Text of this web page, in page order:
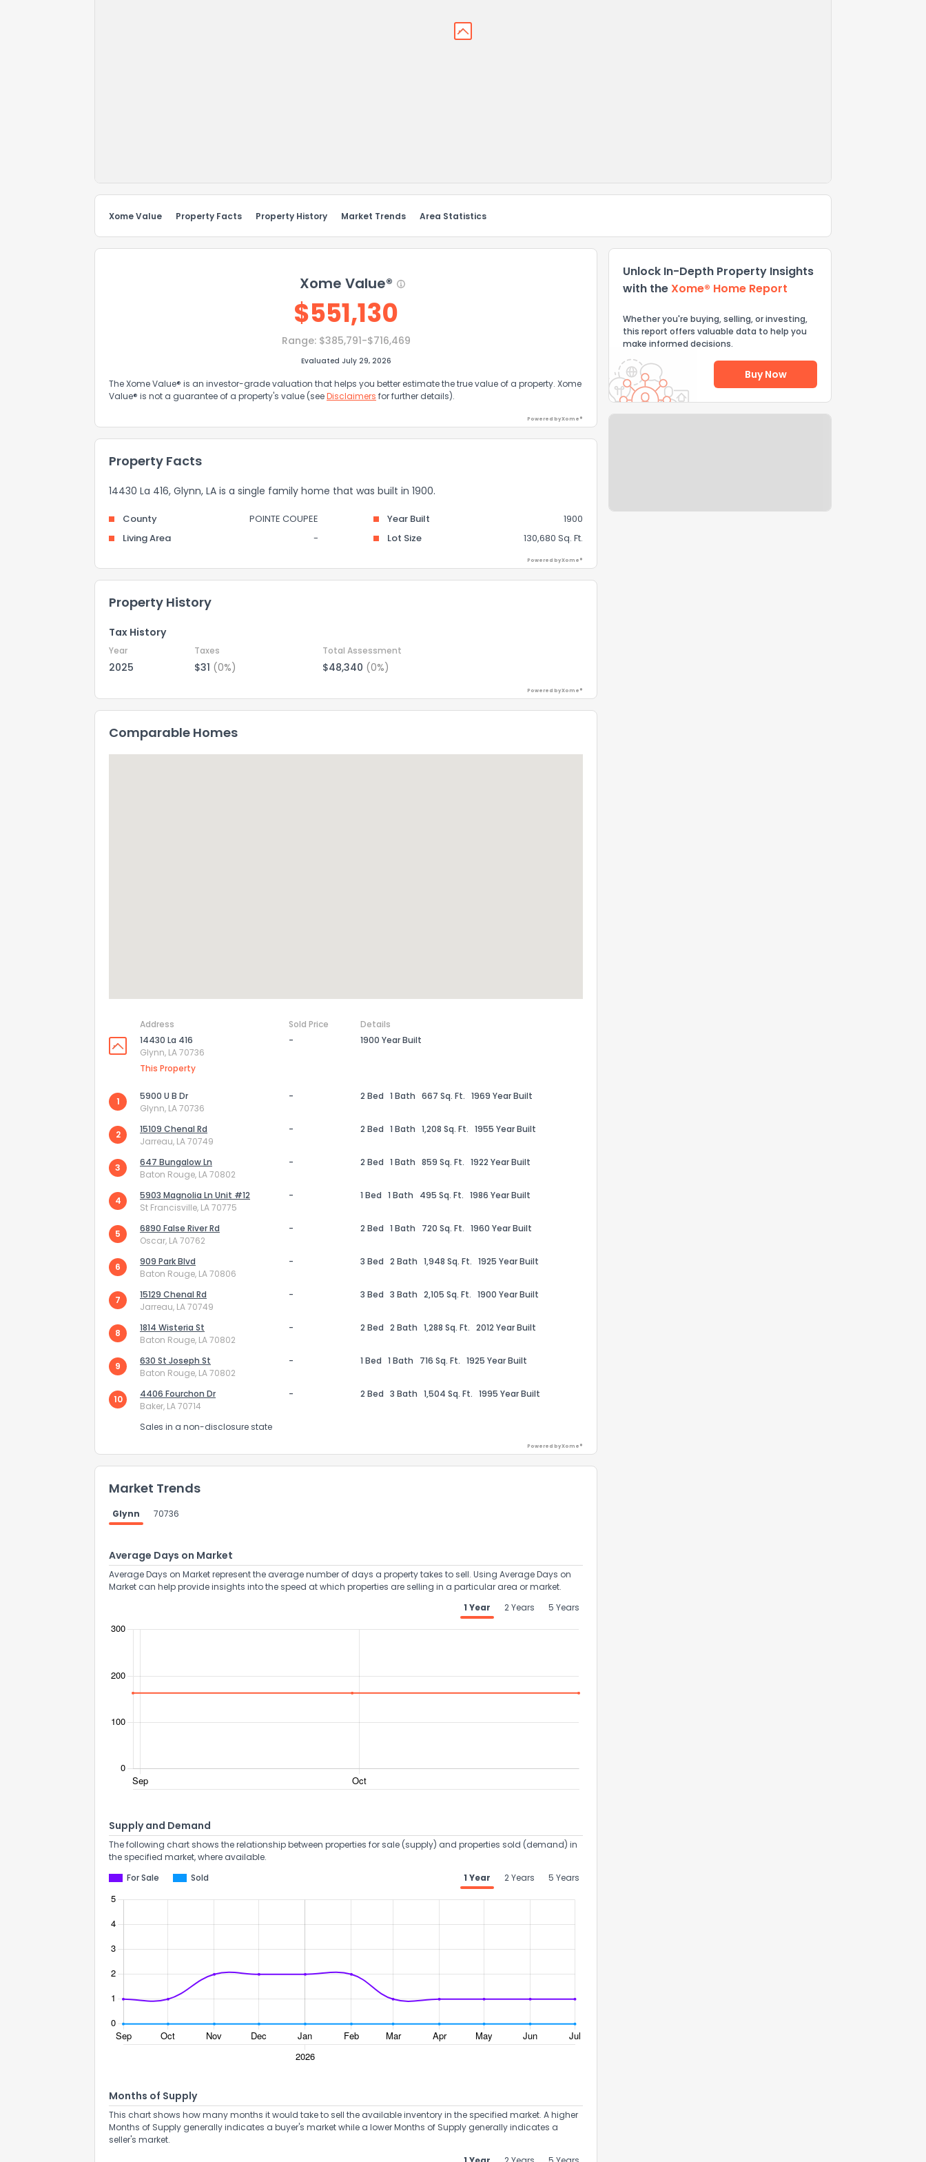
Xome Value Property Facts Property History Market Trends Area Statistics
Xome Value®
$551,130
Range: $385,791-$716,469
Evaluated July 29, 2026
The Xome Value® is an investor-grade valuation that helps you better estimate the true value of a property. Xome
Value® is not a guarantee of a property's value (seeDisclaimers for further details).
Powered by Xome®
Property Facts
14430 La 416, Glynn, LA is a single family home that was built in 1900.
County POINTE COUPEE Year Built
1900
Living Area
- Lot Size 130,680 Sq. Ft.
Powered by Xome®
Property History
Tax History
Year Taxes Total Assessment
2025 $31 (0%) $48,340 (0%)
Powered by Xome®
Comparable Homes
Address Sold Price
Details
14430 La 416
Glynn, LA 70736
This Property
- 1900 Year Built
1
5900 U B Dr
Glynn, LA 70736
- 2 Bed 1 Bath 667 Sq. Ft. 1969 Year Built
2
15109 Chenal Rd
Jarreau, LA 70749
- 2 Bed 1 Bath 1,208 Sq. Ft. 1955 Year Built
3
647 Bungalow Ln
Baton Rouge, LA 70802
- 2 Bed 1 Bath 859 Sq. Ft. 1922 Year Built
4
5903 Magnolia Ln Unit #12
St Francisville, LA 70775
- 1 Bed 1 Bath 495 Sq. Ft. 1986 Year Built
5
6890 False River Rd
Oscar, LA 70762
- 2 Bed 1 Bath 720 Sq. Ft. 1960 Year Built
6
909 Park Blvd
Baton Rouge, LA 70806
- 3 Bed 2 Bath 1,948 Sq. Ft. 1925 Year Built
7
15129 Chenal Rd
Jarreau, LA 70749
- 3 Bed 3 Bath 2,105 Sq. Ft. 1900 Year Built
8
1814 Wisteria St
Baton Rouge, LA 70802
- 2 Bed 2 Bath 1,288 Sq. Ft. 2012 Year Built
9
630 St Joseph St
Baton Rouge, LA 70802
- 1 Bed 1 Bath 716 Sq. Ft. 1925 Year Built
10
4406 Fourchon Dr
Baker, LA 70714
- 2 Bed 3 Bath 1,504 Sq. Ft. 1995 Year Built
Sales in a non-disclosure state
Powered by Xome®
Market Trends
Glynn 70736
Average Days on Market
Average Days on Market represent the average number of days a property takes to sell. Using Average Days on
Market can help provide insights into the speed at which properties are selling in a particular area or market.
1 Year
2 Years 5 Years
Supply and Demand
The following chart shows the relationship between properties for sale (supply) and properties sold (demand) in
the specified market, where available.
For Sale
Sold 1 Year 2 Years 5 Years
Months of Supply
This chart shows how many months it would take to sell the available inventory in the specified market. A higher
Months of Supply generally indicates a buyer's market while a lower Months of Supply generally indicates a
seller's market.
Unlock In-Depth Property Insights
with theXome® Home Report
Whether you're buying, selling, or investing,
this report offers valuable data to help you
make informed decisions.
Buy Now
Not at all